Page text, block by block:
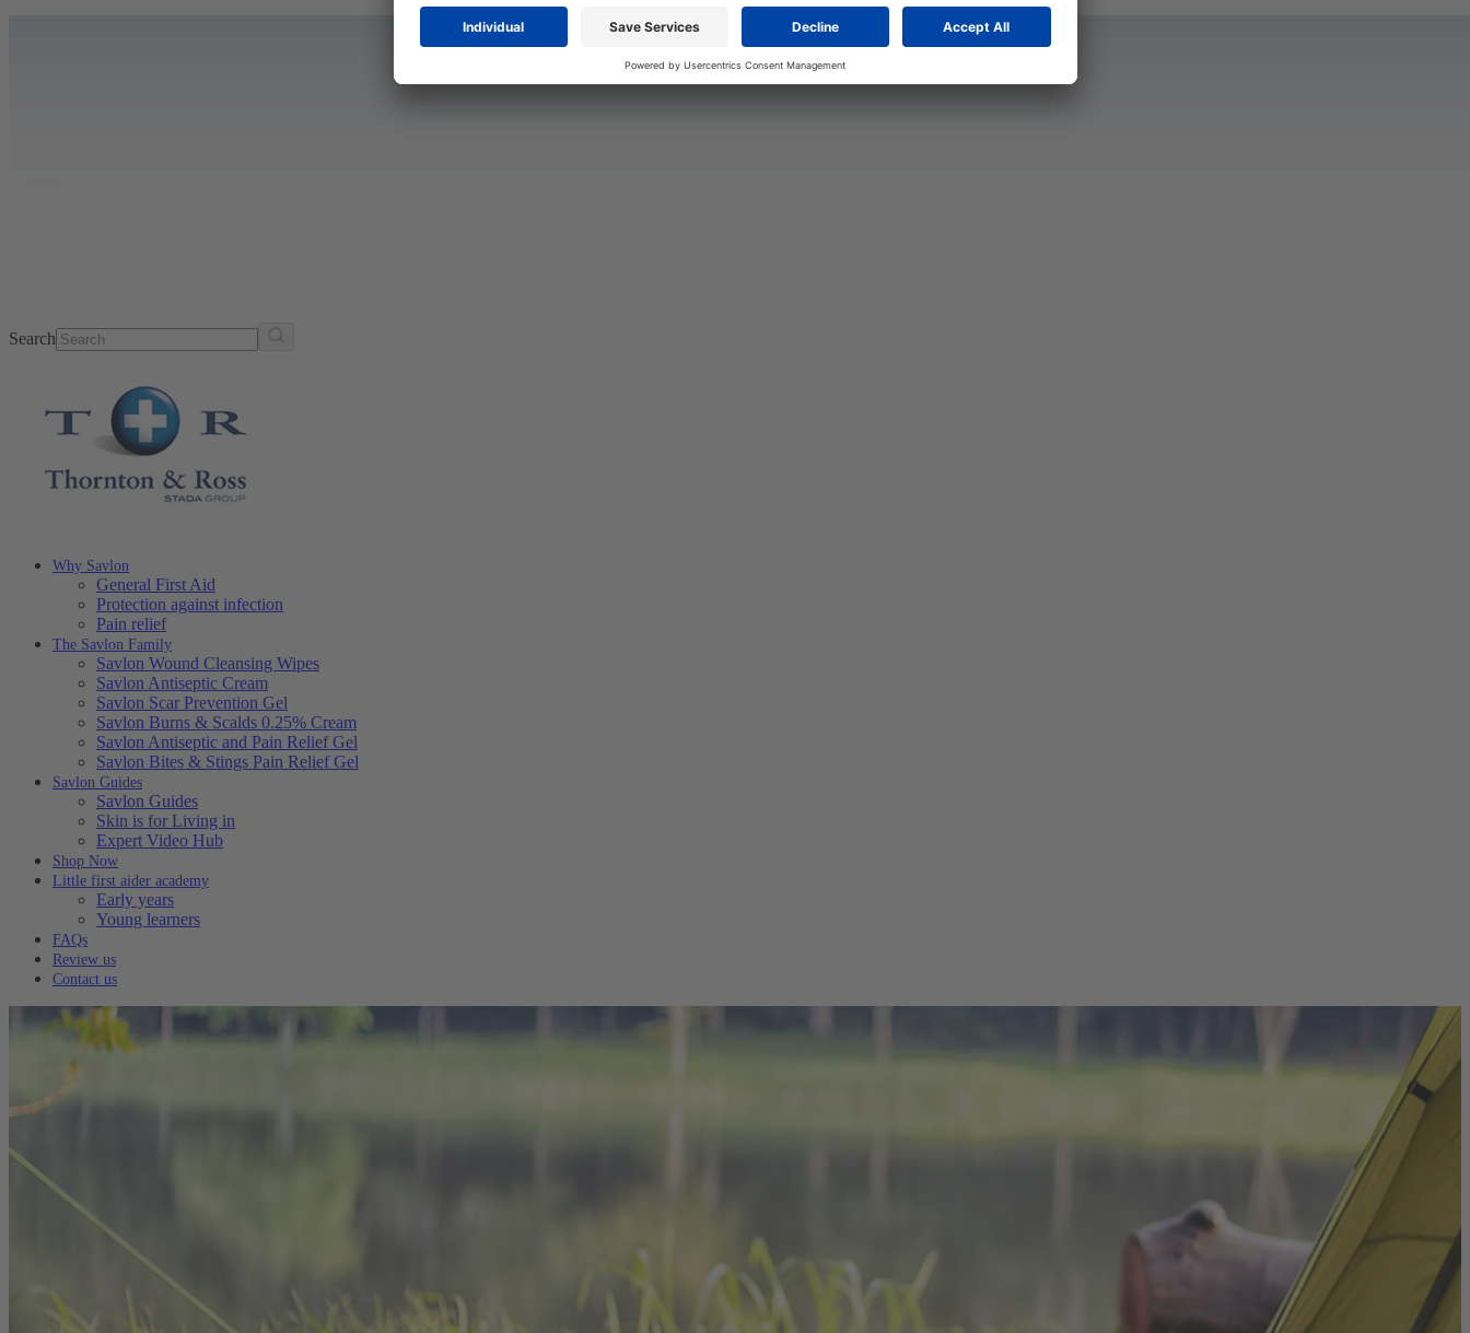
Search
Why Savlon
General First Aid
Protection against infection
Pain relief
The Savlon Family
Savlon Wound Cleansing Wipes
Savlon Antiseptic Cream
Savlon Scar Prevention Gel
Savlon Burns & Scalds 0.25% Cream
Savlon Antiseptic and Pain Relief Gel
Savlon Bites & Stings Pain Relief Gel
Savlon Guides
Savlon Guides
Skin is for Living in
Expert Video Hub
Shop Now
Little first aider academy
Early years
Young learners
FAQs
Review us
Contact us